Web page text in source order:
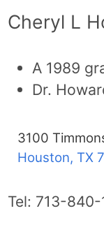
Cheryl L
A 1989
Dr.
3100
Houston, TX
Tel: 713-840-